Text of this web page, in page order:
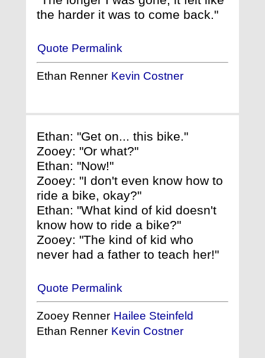
the harder it was to come back."
Quote Permalink
Ethan Renner Kevin Costner
Ethan: "Get on... this bike."
Zooey: "Or what?"
Ethan: "Now!"
Zooey: "I don't even know how to
ride a bike, okay?"
Ethan: "What kind of kid doesn't
know how to ride a bike?"
Zooey: "The kind of kid who
never had a father to teach her!"
Quote Permalink
Zooey Renner Hailee Steinfeld
Ethan Renner Kevin Costner